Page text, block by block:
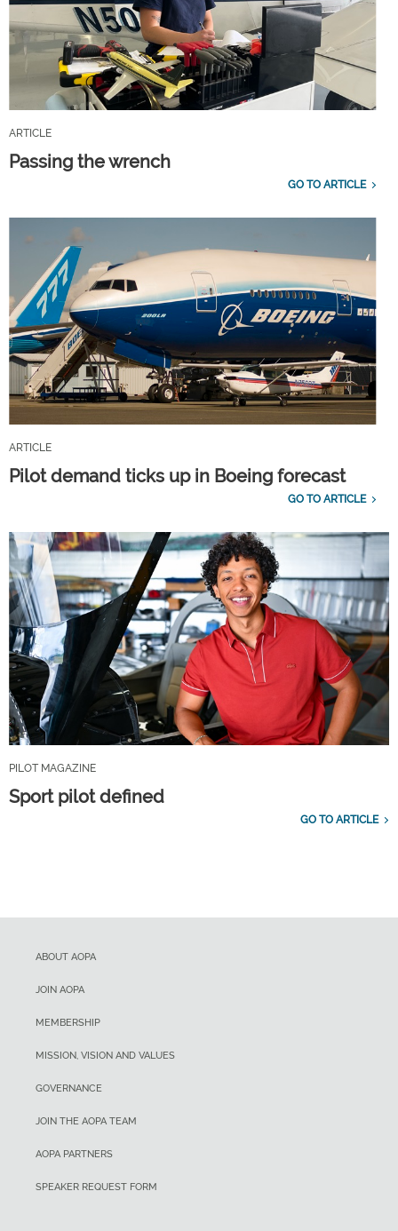
ARTICLE
Passing the wrench
GO TO ARTICLE
ARTICLE
Pilot demand ticks up in Boeing forecast
GO TO ARTICLE
PILOT MAGAZINE
Sport pilot defined
GO TO ARTICLE
ABOUT AOPA
JOIN AOPA
MEMBERSHIP
MISSION, VISION AND VALUES
GOVERNANCE
JOIN THE AOPA TEAM
AOPA PARTNERS
SPEAKER REQUEST FORM